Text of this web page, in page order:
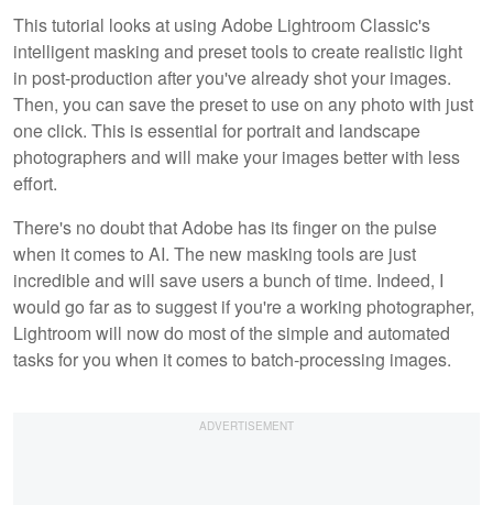
This tutorial looks at using Adobe Lightroom Classic's
intelligent masking and preset tools to create realistic light
in post-production after you've already shot your images.
Then, you can save the preset to use on any photo with just
one click. This is essential for portrait and landscape
photographers and will make your images better with less
effort.
There's no doubt that Adobe has its finger on the pulse
when it comes to AI. The new masking tools are just
incredible and will save users a bunch of time. Indeed, I
would go far as to suggest if you're a working photographer,
Lightroom will now do most of the simple and automated
tasks for you when it comes to batch-processing images.